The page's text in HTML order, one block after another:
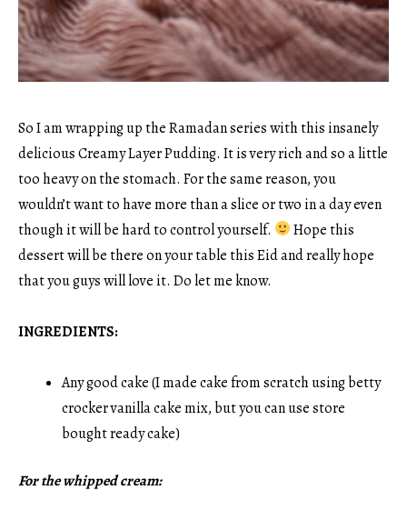
So I am wrapping up the Ramadan series with this insanely
delicious Creamy Layer Pudding. It is very rich and so a little
too heavy on the stomach. For the same reason, you
wouldn’t want to have more than a slice or two in a day even
though it will be hard to control yourself.
Hope this
dessert will be there on your table this Eid and really hope
that you guys will love it. Do let me know.
INGREDIENTS:
Any good cake (I made cake from scratch using betty
crocker vanilla cake mix, but you can use store
bought ready cake)
For the whipped cream: